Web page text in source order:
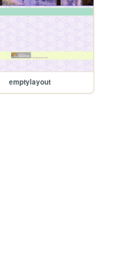
emptylayout